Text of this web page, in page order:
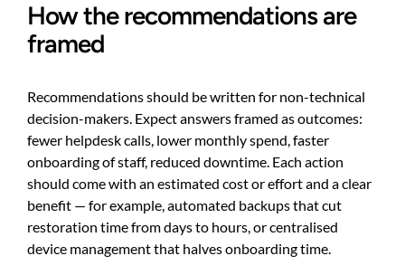
How the recommendations are
framed
Recommendations should be written for non-technical
decision-makers. Expect answers framed as outcomes:
fewer helpdesk calls, lower monthly spend, faster
onboarding of staff, reduced downtime. Each action
should come with an estimated cost or effort and a clear
benefit — for example, automated backups that cut
restoration time from days to hours, or centralised
device management that halves onboarding time.